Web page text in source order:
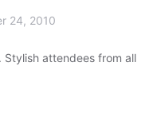
24, 2010
Stylish attendees from all